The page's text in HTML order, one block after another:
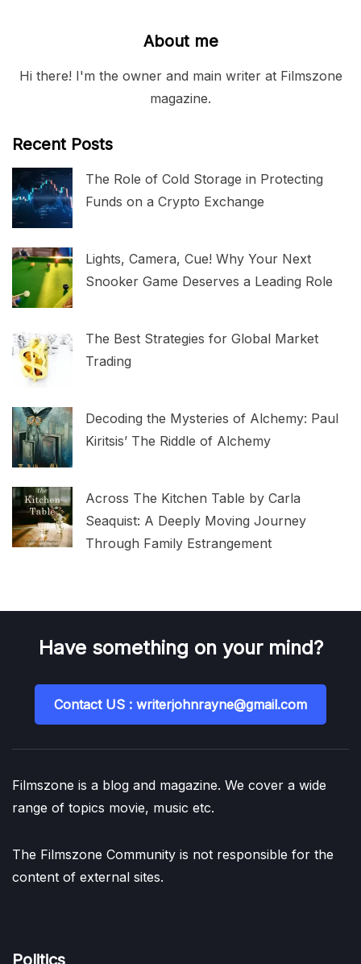
About me
Hi there! I'm the owner and main writer at Filmszone
magazine.
Recent Posts
The Role of Cold Storage in Protecting
Funds on a Crypto Exchange
Lights, Camera, Cue! Why Your Next
Snooker Game Deserves a Leading Role
The Best Strategies for Global Market
Trading
Decoding the Mysteries of Alchemy: Paul
Kiritsis’ The Riddle of Alchemy
Across The Kitchen Table by Carla
Seaquist: A Deeply Moving Journey
Through Family Estrangement
Have something on your mind?
Contact US : writerjohnrayne@gmail.com
Filmszone is a blog and magazine. We cover a wide
range of topics movie, music etc.
The Filmszone Community is not responsible for the
content of external sites.